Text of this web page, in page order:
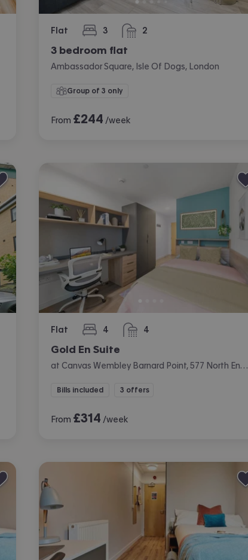
Flat 3
bedrooms 2
bathrooms
3 bedroom flat
Ambassador Square, Isle Of Dogs, London
Group of 3 only
From £244 /week
Flat 4
bedrooms 4
bathrooms
Gold En Suite
at Canvas Wembley Barnard Point, 577 North End Road, Wembley, London
Bills included 3 offers
From £314 /week